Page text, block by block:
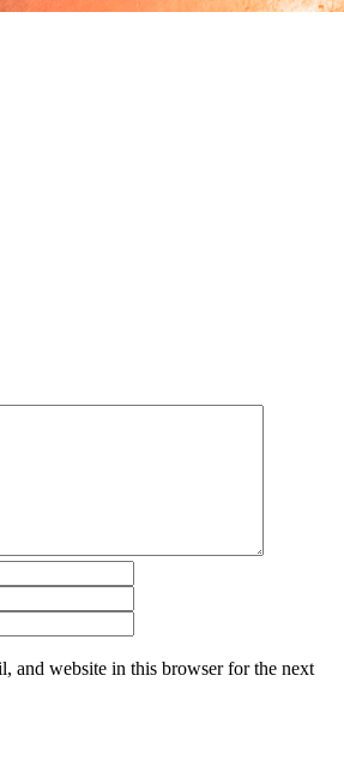
and website in this browser for the next